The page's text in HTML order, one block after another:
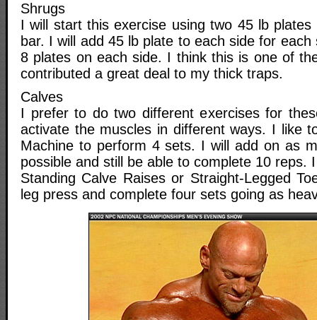
Shrugs
I will start this exercise using two 45 lb
bar. I will add 45 lb plate to each side for
8 plates on each side. I think this is one of
contributed a great deal to my thick traps.
Calves
I prefer to do two different exercises for
activate the muscles in different ways. I like
Machine to perform 4 sets. I will add on as
possible and still be able to complete 10 reps.
Standing Calve Raises or Straight-Legged
leg press and complete four sets going as